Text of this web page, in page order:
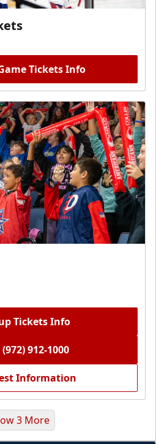
Tickets Info
Tickets Info
912-1000
Information
3 More